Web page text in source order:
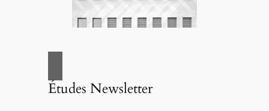
Études Newsletter